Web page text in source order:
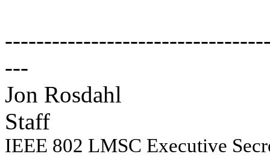
---
Jon Rosdahl
Staff
IEEE 802 LMSC Executive